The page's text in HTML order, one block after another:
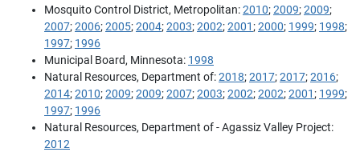
Mosquito Control District, Metropolitan:2010;2009;2009;
2007;2006;2005;2004;2003;2002;2001;2000; 1999; 1998;
1997; 1996
Municipal Board, Minnesota: 1998
Natural Resources, Department of:2018;2017;2017;2016;
2014;2010;2009;2009;2007;2003;2002;2002;2001; 1999;
1997; 1996
Natural Resources, Department of - Agassiz Valley Project:
2012